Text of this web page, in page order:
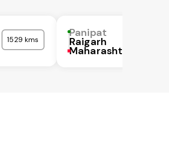
1529 kms
Panipat
Raigarh
Maharashtra